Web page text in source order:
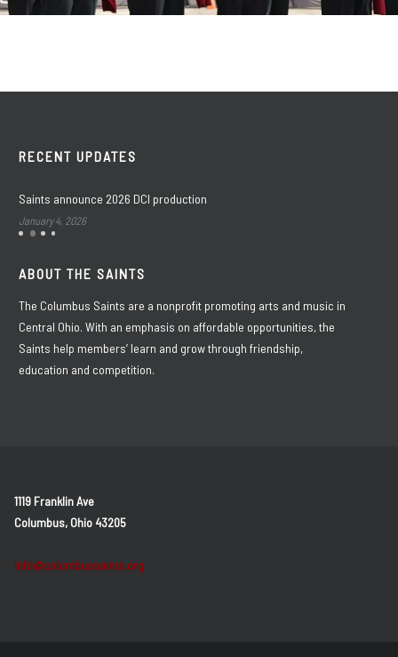
RECENT UPDATES
Saints announce 2026 DCI production
January 4, 2026
ABOUT THE SAINTS
The Columbus Saints are a nonprofit promoting arts and music in
Central Ohio. With an emphasis on affordable opportunities, the
Saints help members’ learn and grow through friendship,
education and competition.
1119 Franklin Ave
Columbus, Ohio 43205
info@columbussaints.org